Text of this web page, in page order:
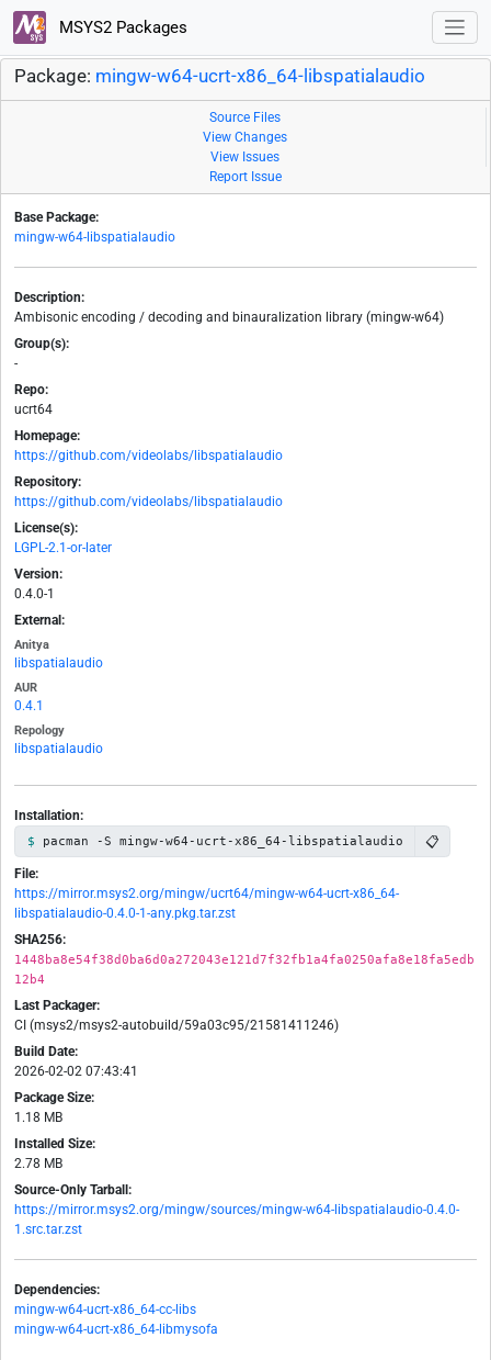
MSYS2 Packages
Package: mingw-w64-ucrt-x86_64-libspatialaudio
Source Files
View Changes
View Issues
Report Issue
Base Package:
mingw-w64-libspatialaudio
Description:
Ambisonic encoding / decoding and binauralization library (mingw-w64)
Group(s):
-
Repo:
ucrt64
Homepage:
https://github.com/videolabs/libspatialaudio
Repository:
https://github.com/videolabs/libspatialaudio
License(s):
LGPL-2.1-or-later
Version:
0.4.0-1
External:
Anitya
libspatialaudio
AUR
0.4.1
Repology
libspatialaudio
Installation:
pacman -S mingw-w64-ucrt-x86_64-libspatialaudio 📋
File:
https://mirror.msys2.org/mingw/ucrt64/mingw-w64-ucrt-x86_64-
libspatialaudio-0.4.0-1-any.pkg.tar.zst
SHA256:
1448ba8e54f38d0ba6d0a272043e121d7f32fb1a4fa0250afa8e18fa5edb
12b4
Last Packager:
CI (msys2/msys2-autobuild/59a03c95/21581411246)
Build Date:
2026-02-02 07:43:41
Package Size:
1.18 MB
Installed Size:
2.78 MB
Source-Only Tarball:
https://mirror.msys2.org/mingw/sources/mingw-w64-libspatialaudio-0.4.0-
1.src.tar.zst
Dependencies:
mingw-w64-ucrt-x86_64-cc-libs
mingw-w64-ucrt-x86_64-libmysofa